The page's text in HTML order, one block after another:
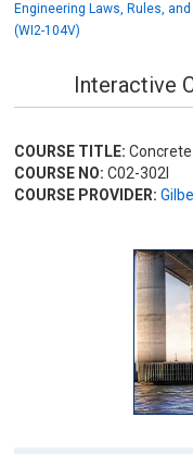
Engineering Laws, Rules,
(WI2-104V)
Interactive
COURSE TITLE:
COURSE NO: C02-302I
COURSE PROVIDER: